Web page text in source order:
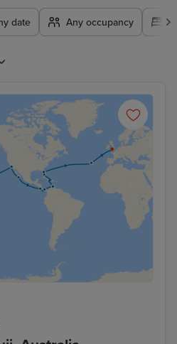
date Any occupancy